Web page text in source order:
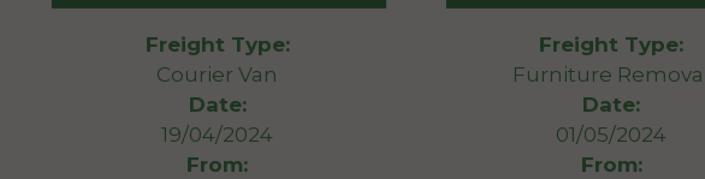
Freight Type:
Courier Van
Date:
19/04/2024
From:
Freight Type:
Furniture Removal
Date:
01/05/2024
From: